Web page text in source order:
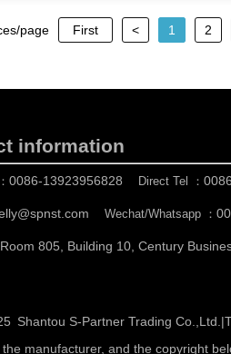
page First < 1 2
information
0086-13923956828 Direct Tel ：
Wechat/Whatsapp ：
Room 805, Building 10, Century
Shantou S-Partner Trading Co.,Ltd. |
manufacturer, and the copyright